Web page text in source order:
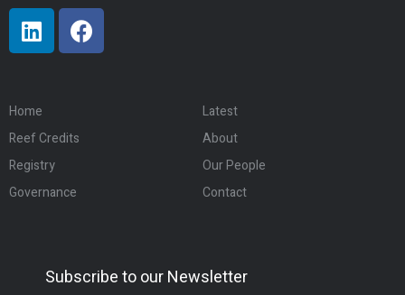
Home
Latest
Reef Credits
About
Registry
Our People
Governance
Contact
Subscribe to our Newsletter